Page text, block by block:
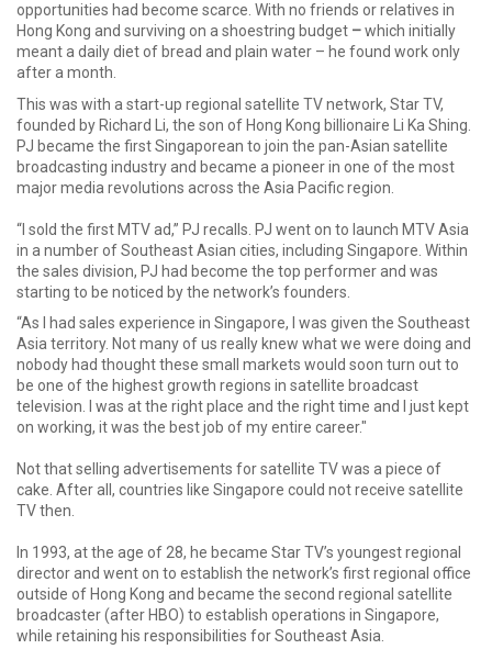
opportunities had become scarce. With no friends or relatives in
Hong Kong and surviving on a shoestring budget –which initially
meant a daily diet of bread and plain water – he found work only
after a month.
This was with a start-up regional satellite TV network, Star TV,
founded by Richard Li, the son of Hong Kong billionaire Li Ka Shing.
PJ became the first Singaporean to join the pan-Asian satellite
broadcasting industry and became a pioneer in one of the most
major media revolutions across the Asia Pacific region.
“I sold the first MTV ad,” PJ recalls. PJ went on to launch MTV Asia
in a number of Southeast Asian cities, including Singapore. Within
the sales division, PJ had become the top performer and was
starting to be noticed by the network’s founders.
“As I had sales experience in Singapore, I was given the Southeast
Asia territory. Not many of us really knew what we were doing and
nobody had thought these small markets would soon turn out to
be one of the highest growth regions in satellite broadcast
television. I was at the right place and the right time and I just kept
on working, it was the best job of my entire career."
Not that selling advertisements for satellite TV was a piece of
cake. After all, countries like Singapore could not receive satellite
TV then.
In 1993, at the age of 28, he became Star TV’s youngest regional
director and went on to establish the network’s first regional office
outside of Hong Kong and became the second regional satellite
broadcaster (after HBO) to establish operations in Singapore,
while retaining his responsibilities for Southeast Asia.